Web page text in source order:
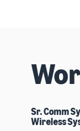
Sr. Comm
Wireless